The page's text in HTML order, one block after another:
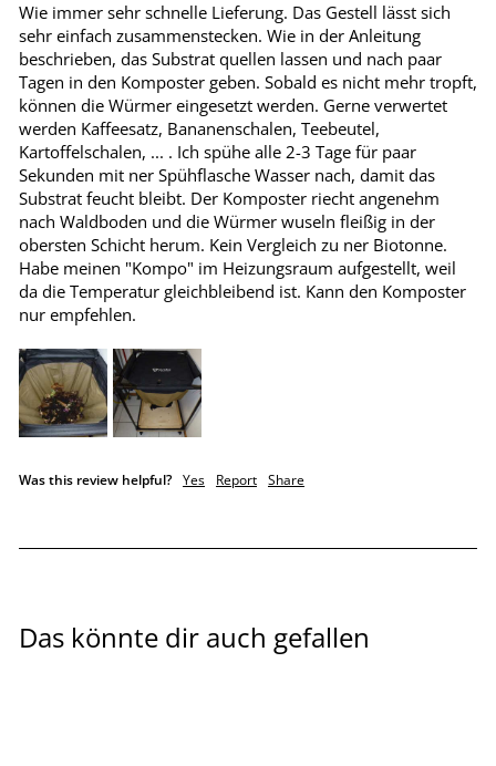
Wie immer sehr schnelle Lieferung. Das Gestell lässt sich
sehr einfach zusammenstecken. Wie in der Anleitung
beschrieben, das Substrat quellen lassen und nach paar
Tagen in den Komposter geben. Sobald es nicht mehr tropft,
können die Würmer eingesetzt werden. Gerne verwertet
werden Kaffeesatz, Bananenschalen, Teebeutel,
Kartoffelschalen, ... . Ich spühe alle 2-3 Tage für paar
Sekunden mit ner Spühflasche Wasser nach, damit das
Substrat feucht bleibt. Der Komposter riecht angenehm
nach Waldboden und die Würmer wuseln fleißig in der
obersten Schicht herum. Kein Vergleich zu ner Biotonne.
Habe meinen "Kompo" im Heizungsraum aufgestellt, weil
da die Temperatur gleichbleibend ist. Kann den Komposter
nur empfehlen.
Was this review helpful? Yes Report Share
Das könnte dir auch gefallen